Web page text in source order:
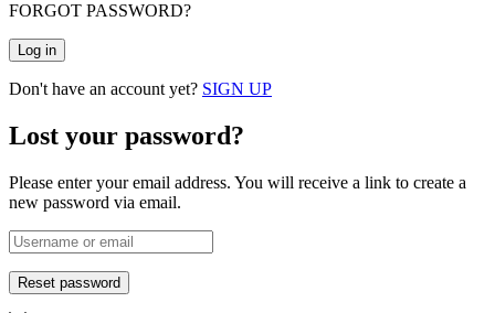
FORGOT PASSWORD?
Log in
Don't have an account yet? SIGN UP
Lost your password?
Please enter your email address. You will receive a link to create a
new password via email.
Reset password